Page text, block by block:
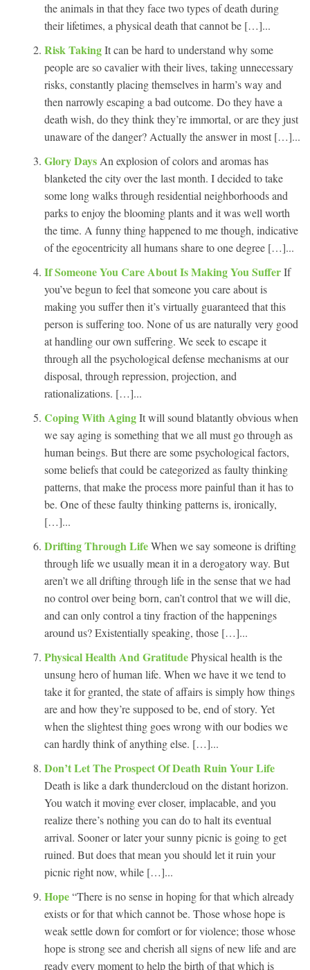
the animals in that they face two types of death during
their lifetimes, a physical death that cannot be […]...
Risk TakingIt can be hard to understand why some
people are so cavalier with their lives, taking unnecessary
risks, constantly placing themselves in harm’s way and
then narrowly escaping a bad outcome. Do they have a
death wish, do they think they’re immortal, or are they just
unaware of the danger? Actually the answer in most […]...
Glory Days An explosion of colors and aromas has
blanketed the city over the last month. I decided to take
some long walks through residential neighborhoods and
parks to enjoy the blooming plants and it was well worth
the time. A funny thing happened to me though, indicative
of the egocentricity all humans share to one degree […]...
If Someone You Care About Is Making You SufferIf
you’ve begun to feel that someone you care about is
making you suffer then it’s virtually guaranteed that this
person is suffering too. None of us are naturally very good
at handling our own suffering. We seek to escape it
through all the psychological defense mechanisms at our
disposal, through repression, projection, and
rationalizations. […]...
Coping With AgingIt will sound blatantly obvious when
we say aging is something that we all must go through as
human beings. But there are some psychological factors,
some beliefs that could be categorized as faulty thinking
patterns, that make the process more painful than it has to
be. One of these faulty thinking patterns is, ironically,
[…]...
Drifting Through LifeWhen we say someone is drifting
through life we usually mean it in a derogatory way. But
aren’t we all drifting through life in the sense that we had
no control over being born, can’t control that we will die,
and can only control a tiny fraction of the happenings
around us? Existentially speaking, those […]...
Physical Health And GratitudePhysical health is the
unsung hero of human life. When we have it we tend to
take it for granted, the state of affairs is simply how things
are and how they’re supposed to be, end of story. Yet
when the slightest thing goes wrong with our bodies we
can hardly think of anything else. […]...
Don’t Let The Prospect Of Death Ruin Your Life
Death is like a dark thundercloud on the distant horizon.
You watch it moving ever closer, implacable, and you
realize there’s nothing you can do to halt its eventual
arrival. Sooner or later your sunny picnic is going to get
ruined. But does that mean you should let it ruin your
picnic right now, while […]...
Hope“There is no sense in hoping for that which already
exists or for that which cannot be. Those whose hope is
weak settle down for comfort or for violence; those whose
hope is strong see and cherish all signs of new life and are
ready every moment to help the birth of that which is